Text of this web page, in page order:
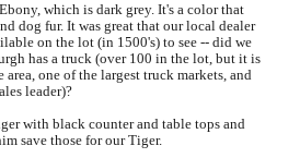
which is dark grey. It's a color that
dog fur. It was great that our local dealer
on the lot (in 1500's) to see -- did we
has a truck (over 100 in the lot, but it is
one of the largest truck markets, and
leader)?
with black counter and table tops and
save those for our Tiger.